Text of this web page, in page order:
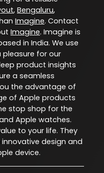
, Bengaluru,
Imagine. Contact
Imagine. Imagine is
in India. We use
for our
product insights
a seamless
the advantage of
of Apple products
stop shop for the
Apple watches.
to your life. They
design and
device.